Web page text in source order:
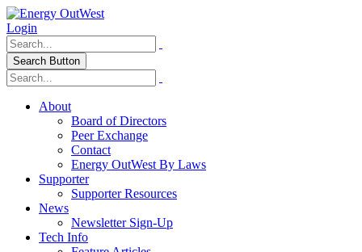
Login
Search Button
About
Board of Directors
Peer Exchange
Contact
Energy OutWest By Laws
Supporter
Supporter Resources
News
Newsletter Sign-Up
Tech Info